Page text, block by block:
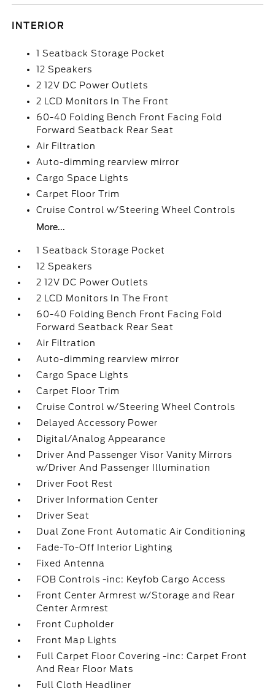
INTERIOR
1 Seatback Storage Pocket
12 Speakers
2 12V DC Power Outlets
2 LCD Monitors In The Front
60-40 Folding Bench Front Facing Fold
Forward Seatback Rear Seat
Air Filtration
Auto-dimming rearview mirror
Cargo Space Lights
Carpet Floor Trim
Cruise Control w/Steering Wheel Controls
More...
1 Seatback Storage Pocket
12 Speakers
2 12V DC Power Outlets
2 LCD Monitors In The Front
60-40 Folding Bench Front Facing Fold
Forward Seatback Rear Seat
Air Filtration
Auto-dimming rearview mirror
Cargo Space Lights
Carpet Floor Trim
Cruise Control w/Steering Wheel Controls
Delayed Accessory Power
Digital/Analog Appearance
Driver And Passenger Visor Vanity Mirrors
w/Driver And Passenger Illumination
Driver Foot Rest
Driver Information Center
Driver Seat
Dual Zone Front Automatic Air Conditioning
Fade-To-Off Interior Lighting
Fixed Antenna
FOB Controls -inc: Keyfob Cargo Access
Front Center Armrest w/Storage and Rear
Center Armrest
Front Cupholder
Front Map Lights
Full Carpet Floor Covering -inc: Carpet Front
And Rear Floor Mats
Full Cloth Headliner